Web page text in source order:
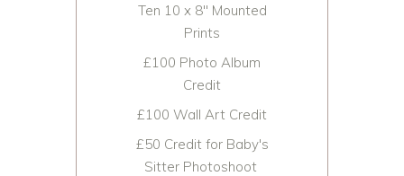
Ten 10 x 8" Mounted
Prints
£100 Photo Album
Credit
£100 Wall Art Credit
£50 Credit for Baby's
Sitter Photoshoot